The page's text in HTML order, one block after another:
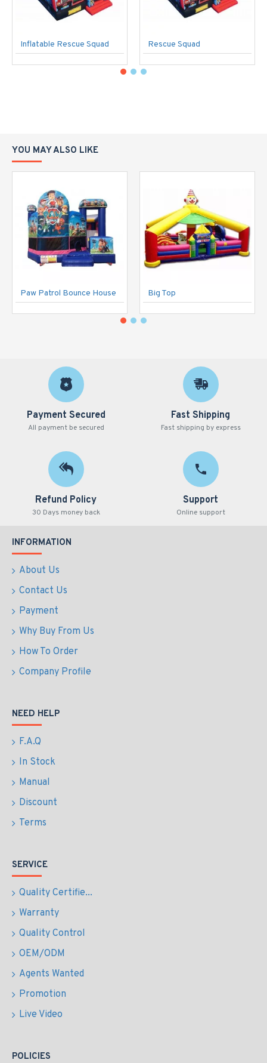
Inflatable Rescue Squad Rescue Squad
YOU MAY ALSO LIKE
Paw Patrol Bounce House Big Top
Payment Secured
All payment be secured
Fast Shipping
Fast shipping by express
Refund Policy
30 Days money back
Support
Online support
INFORMATION
About Us
Contact Us
Payment
Why Buy From Us
How To Order
Company Profile
NEED HELP
F.A.Q
In Stock
Manual
Discount
Terms
SERVICE
Quality Certifie...
Warranty
Quality Control
OEM/ODM
Agents Wanted
Promotion
Live Video
POLICIES